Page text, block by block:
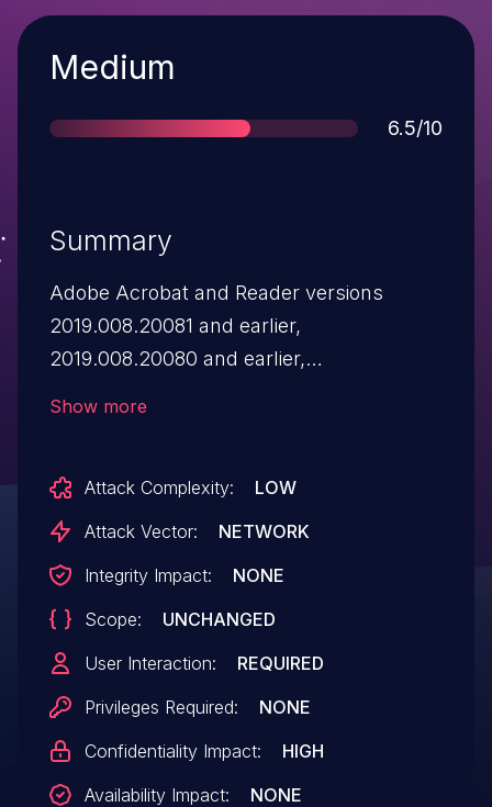
Severity
Medium
Score
6.5/10
Summary
Adobe Acrobat and Reader versions
2019.008.20081 and earlier,
2019.008.20080 and earlier,
and 2015.006.30456 and earlier have an
out-of-bounds read vulnerability.
information disclosure.
Show more
Attack Complexity:
LOW
Attack Vector:
NETWORK
Integrity Impact:
NONE
Scope:
UNCHANGED
User Interaction:
REQUIRED
Privileges Required:
NONE
Confidentiality Impact:
HIGH
Availability Impact:
NONE